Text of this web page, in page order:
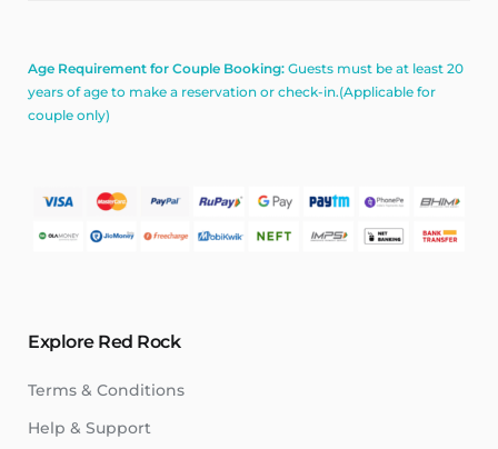
Age Requirement for Couple Booking: Guests must be at least 20
years of age to make a reservation or check-in.(Applicable for
couple only)
Explore Red Rock
Terms & Conditions
Help & Support